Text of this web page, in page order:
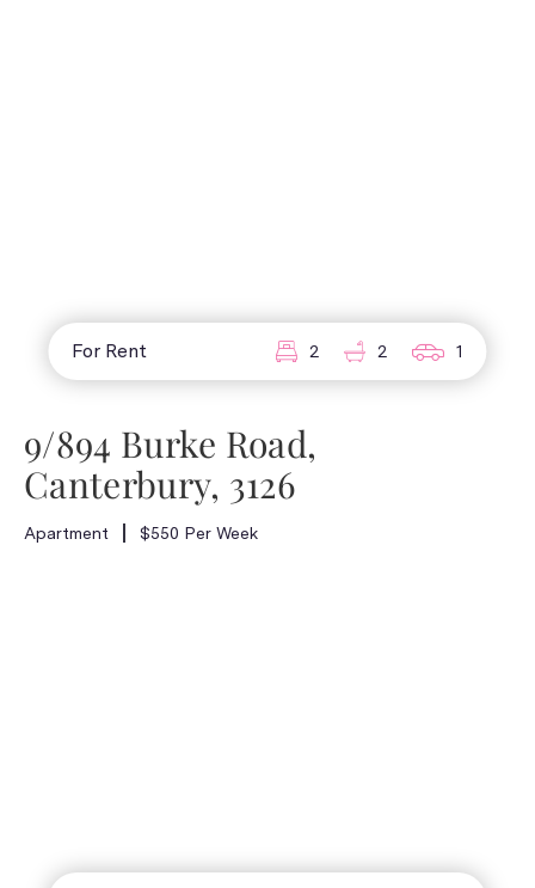
For Rent 2 2 1
9/894 Burke Road,
Canterbury, 3126
Apartment $550 Per Week